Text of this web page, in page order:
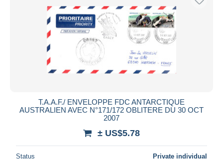
Payment methods
PayPal
Bank transfer
MasterCard
Maestro
Seller's residence
Entire world
T.A.A.F./ ENVELOPPE FDC ANTARCTIQUE
AUSTRALIEN AVEC N°171/172 OBLITERE DU 30 OCT
2007
± US$5.78
Status Private individual